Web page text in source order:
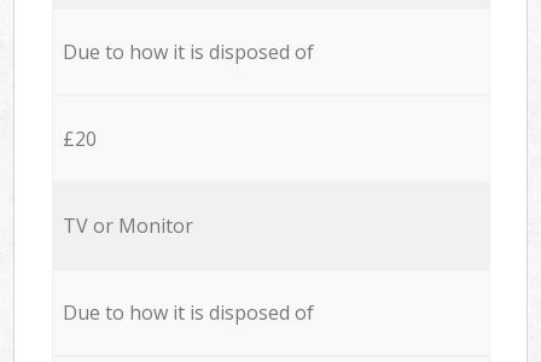
Due to how it is disposed of
£20
TV or Monitor
Due to how it is disposed of